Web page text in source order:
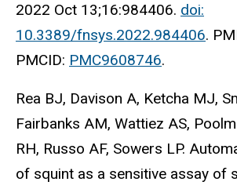
2022 Oct 13;16:984406. doi:
10.3389/fnsys.2022.984406.
PMCID: PMC9608746.
Rea BJ, Davison A, Ketcha MJ,
Fairbanks AM, Wattiez AS,
RH, Russo AF, Sowers LP.
of squint as a sensitive assay of